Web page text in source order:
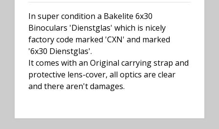
In super condition a Bakelite 6x30
Binoculars 'Dienstglas' which is nicely
factory code marked 'CXN' and marked
'6x30 Dienstglas'.
It comes with an Original carrying strap and
protective lens-cover, all optics are clear
and there aren't damages.